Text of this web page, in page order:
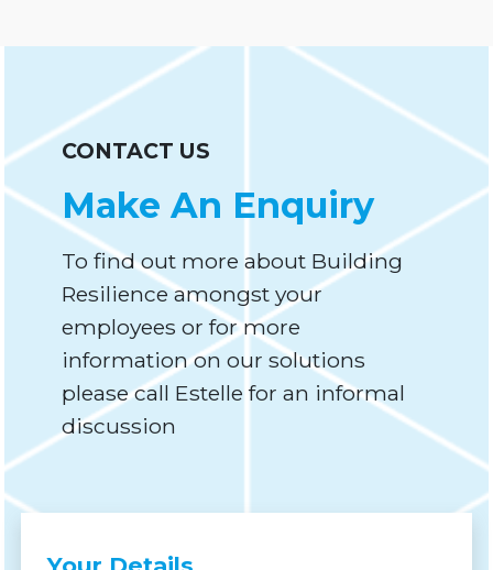
CONTACT US
Make An Enquiry
To find out more about Building
Resilience amongst your
employees or for more
information on our solutions
please call Estelle for an informal
discussion